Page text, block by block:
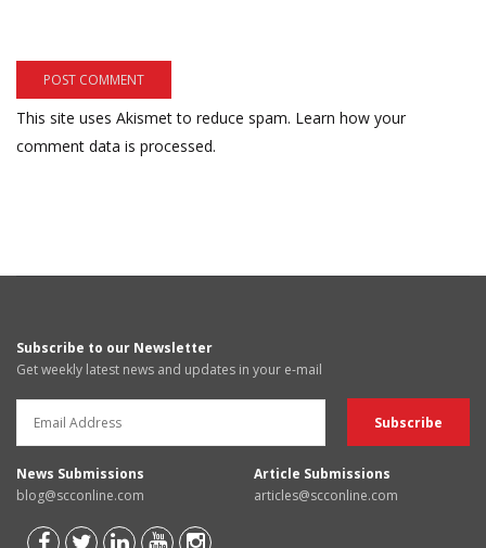
This site uses Akismet to reduce spam. Learn how your
comment data is processed.
Subscribe to our Newsletter
Get weekly latest news and updates in your e-mail
News Submissions
blog@scconline.com
Article Submissions
articles@scconline.com